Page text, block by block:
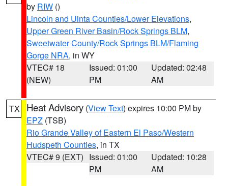
by RIW ()
Lincoln and Uinta Counties/Lower Elevations,
Upper Green River Basin/Rock Springs BLM,
Sweetwater County/Rock Springs BLM/Flaming
Gorge NRA, in WY
VTEC# 18
(NEW)
Issued: 01:00
PM
Updated: 02:48
AM
TX Heat Advisory (View Text) expires 10:00 PM by
EPZ (TSB)
Rio Grande Valley of Eastern El Paso/Western
Hudspeth Counties, in TX
VTEC# 9 (EXT) Issued: 01:00
PM
Updated: 10:28
AM